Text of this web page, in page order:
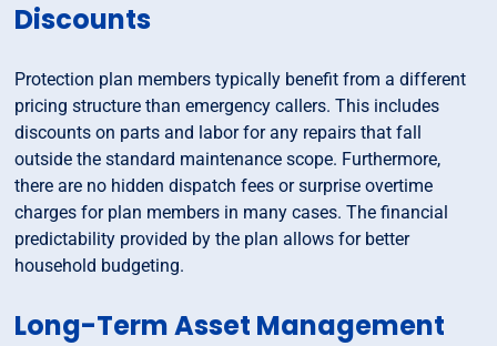
Discounts
Protection plan members typically benefit from a different
pricing structure than emergency callers. This includes
discounts on parts and labor for any repairs that fall
outside the standard maintenance scope. Furthermore,
there are no hidden dispatch fees or surprise overtime
charges for plan members in many cases. The financial
predictability provided by the plan allows for better
household budgeting.
Long-Term Asset Management